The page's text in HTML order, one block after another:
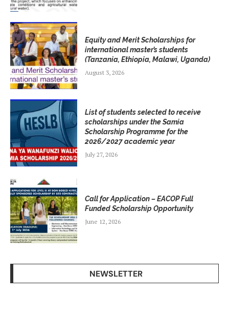
Equity and Merit Scholarships for
international master’s students
(Tanzania, Ethiopia, Malawi, Uganda)
August 3, 2026
List of students selected to receive
scholarships under the Samia
Scholarship Programme for the
2026/2027 academic year
July 27, 2026
Call for Application – EACOP Full
Funded Scholarship Opportunity
June 12, 2026
NEWSLETTER